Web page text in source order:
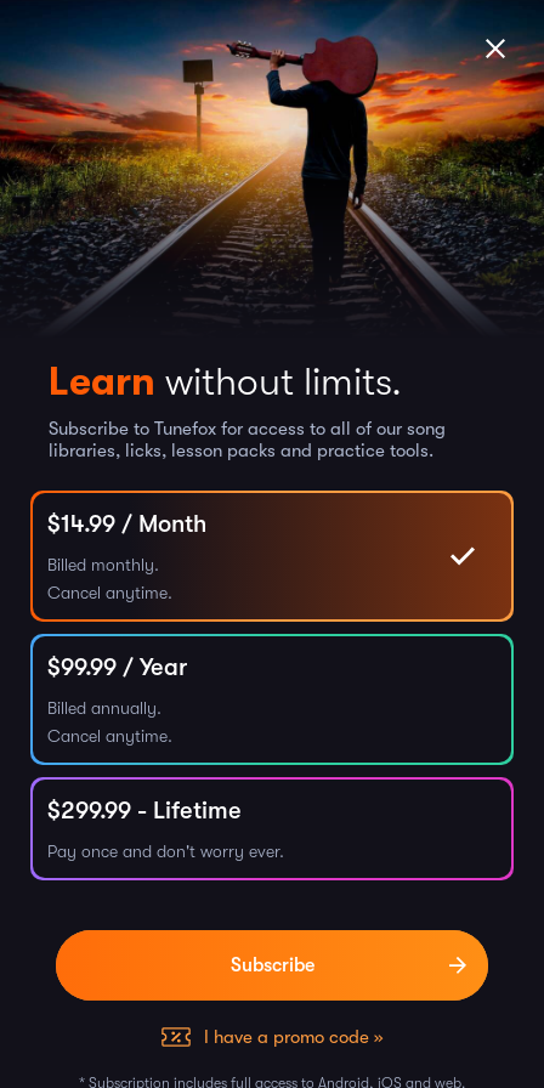
Learn without limits.
Subscribe to Tunefox for access to all of our song
libraries, licks, lesson packs and practice tools.
$14.99 / Month
Billed monthly.
Cancel anytime.
$99.99 / Year
Billed annually.
Cancel anytime.
$299.99 - Lifetime
Pay once and don't worry ever.
I have a promo code »
* Subscription includes full access to Android, iOS and web.